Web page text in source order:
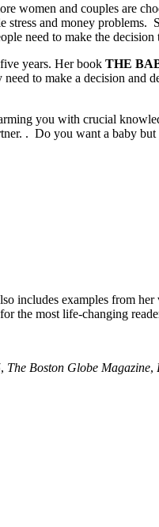
women and couples are
stress and money problems.
need to make the decision
years. Her book THE
to make a decision and
you with crucial
. Do you want a baby but
includes examples from her
the most life-changing
, The Boston Globe Magazine,